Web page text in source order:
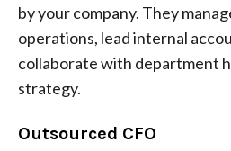
by your company. They
operations, lead internal
collaborate with department
strategy.
Outsourced CFO